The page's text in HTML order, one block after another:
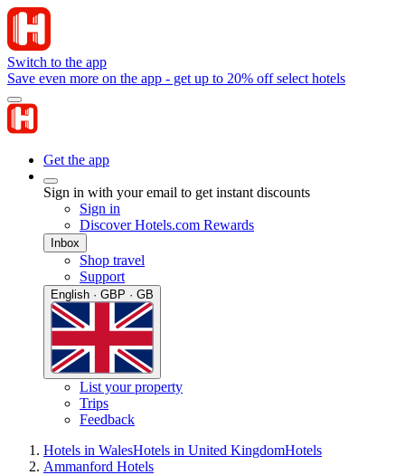
Switch to the app
Save even more on the app - get up to 20% off select hotels
Get the app
Sign in with your email to get instant discounts
Sign in
Discover Hotels.com Rewards
Inbox
Shop travel
Support
English · GBP · GB
List your property
Trips
Feedback
Hotels in WalesHotels in United KingdomHotels
Ammanford Hotels